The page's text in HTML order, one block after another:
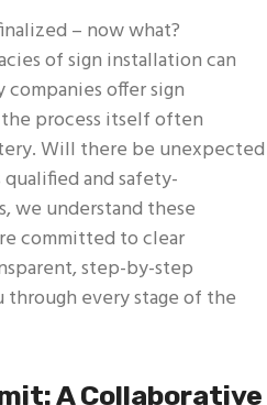
– now what?
of sign installation can
offer sign
process itself often
Will there be unexpected
and safety-
we understand these
committed to clear
step-by-step
every stage of the
A Collaborative